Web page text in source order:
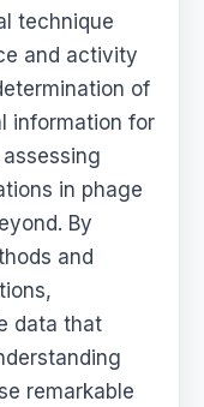
technique
and activity
of
information for
in phage
By
and
data that
remarkable